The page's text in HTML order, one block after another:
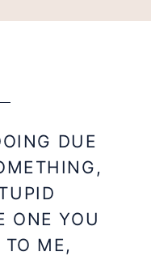
DUE
ONE YOU
ME,